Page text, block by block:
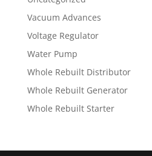
Vacuum Advances
Voltage Regulator
Water Pump
Whole Rebuilt Distributor
Whole Rebuilt Generator
Whole Rebuilt Starter